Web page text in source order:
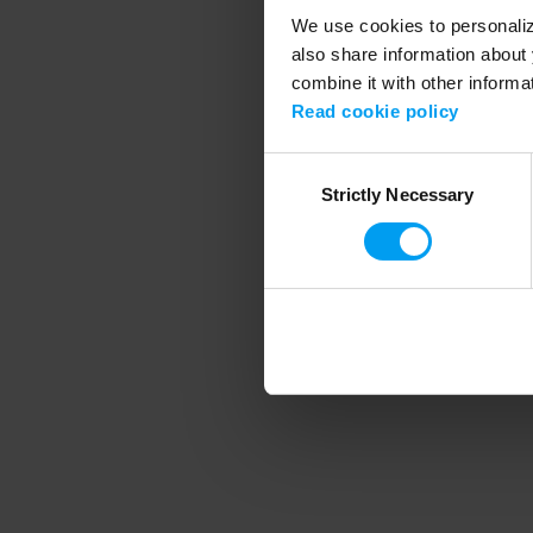
We use cookies to
also share information
combine it with other
Read cookie policy
SelectionStrictly Necessary
Application